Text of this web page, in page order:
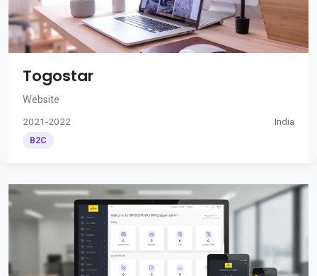
Togostar
Website
2021-2022 India
B2C